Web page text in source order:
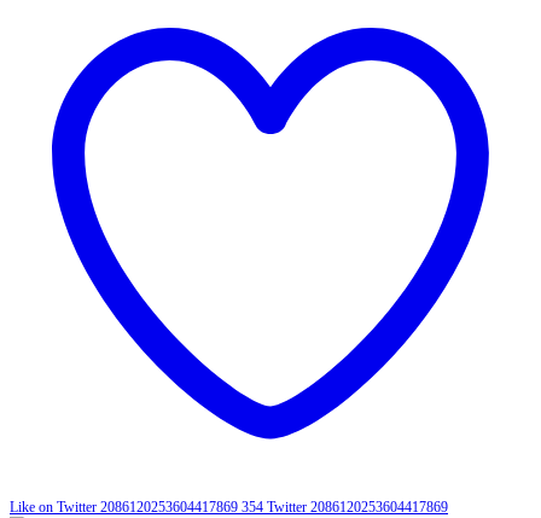
Like on Twitter 2086120253604417869 354 Twitter 2086120253604417869